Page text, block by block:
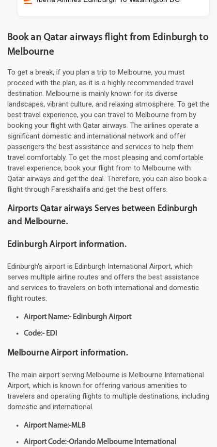
Book an Qatar airways flight from Edinburgh to
Melbourne
To get a break, if you plan a trip to Melbourne, you must
proceed with the plan, as it is a highly recommended travel
destination. Melbourne is mainly known for its diverse
landscapes, vibrant culture, and relaxing atmosphere. To get the
best travel experience, you can travel to Melbourne from by
booking your flight with Qatar airways. The airlines operate a
significant domestic and international network and offer
passengers the best assistance and services to help them
travel comfortably. To get the most pleasing and comfortable
travel experience, book your flight from to Melbourne with
Qatar airways and get the deal. Therefore, you can also book a
flight through Fareskhalifa and get the best offers.
Airports Qatar airways Serves between Edinburgh
and Melbourne.
Edinburgh Airport information.
Edinburgh's airport is Edinburgh International Airport, which
serves multiple airline routes and offers the best assistance
and services to travelers on both international and domestic
flight routes.
Airport Name:- Edinburgh Airport
Code:- EDI
Melbourne Airport information.
The main airport serving Melbourne is Melbourne International
Airport, which is known for offering various amenities to
travelers and operating flights to multiple destinations, including
domestic and international.
Airport Name:-MLB
Airport Code:-Orlando Melbourne International